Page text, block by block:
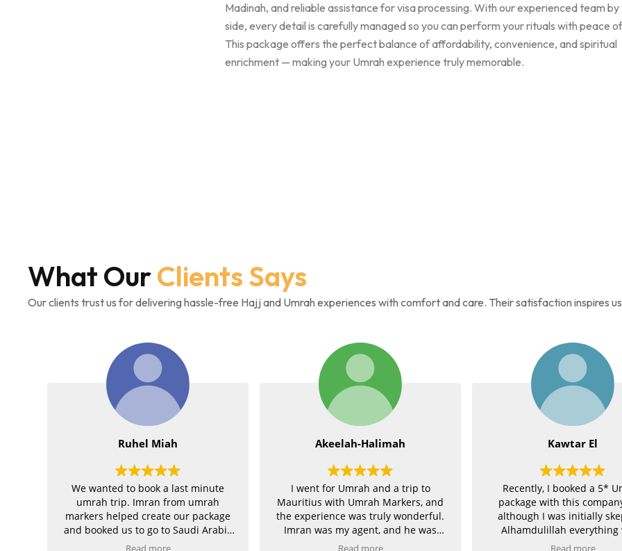
Madinah, and reliable assistance for visa processing. With our experienced team by
side, every detail is carefully managed so you can perform your rituals with peace
This package offers the perfect balance of affordability, convenience, and spiritual
enrichment — making your Umrah experience truly memorable.
What OurClients Says
Our clients trust us for delivering hassle-free Hajj and Umrah experiences with comfort and care. Their satisfaction inspires
wanted to book a last minute
umrah trip. Imran from umrah
helped create our package
booked us to go to Saudi Arabia
Akeelah-Halimah
I went for Umrah and a trip to
Mauritius with Umrah Markers, and
the experience was truly wonderful.
Imran was my agent, and he was
exceptionally helpful, kind, and
Recently, I booked a 5* Umrah
package with this company, and
although I was initially skeptical,
Alhamdulillah everything went
smoothly and they proved to be